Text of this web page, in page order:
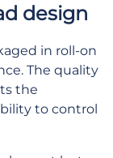
design
in roll-on
The quality
the
to control